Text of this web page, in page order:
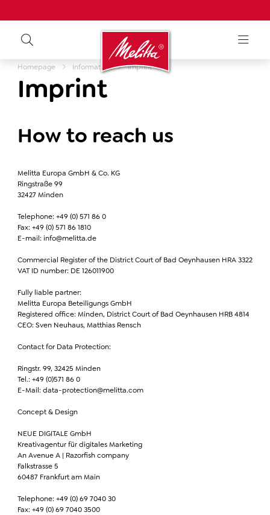
Homepage Information Imprint
Imprint
How to reach us
Melitta Europa GmbH & Co. KG
Ringstraße 99
32427 Minden
Telephone: +49 (0) 571 86 0
Fax: +49 (0) 571 86 1810
E-mail: info@melitta.de
Commercial Register of the District Court of Bad Oeynhausen HRA 3322
VAT ID number: DE 126011900
Fully liable partner:
Melitta Europa Beteiligungs GmbH
Registered office: Minden, District Court of Bad Oeynhausen HRB 4814
CEO: Sven Neuhaus, Matthias Rensch
Contact for Data Protection:
Ringstr. 99, 32425 Minden
Tel.: +49 (0)571 86 0
E-Mail: data-protection@melitta.com
Concept & Design
NEUE DIGITALE GmbH
Kreativagentur für digitales Marketing
An Avenue A | Razorfish company
Falkstrasse 5
60487 Frankfurt am Main
Telephone: +49 (0) 69 7040 30
Fax: +49 (0) 69 7040 3500